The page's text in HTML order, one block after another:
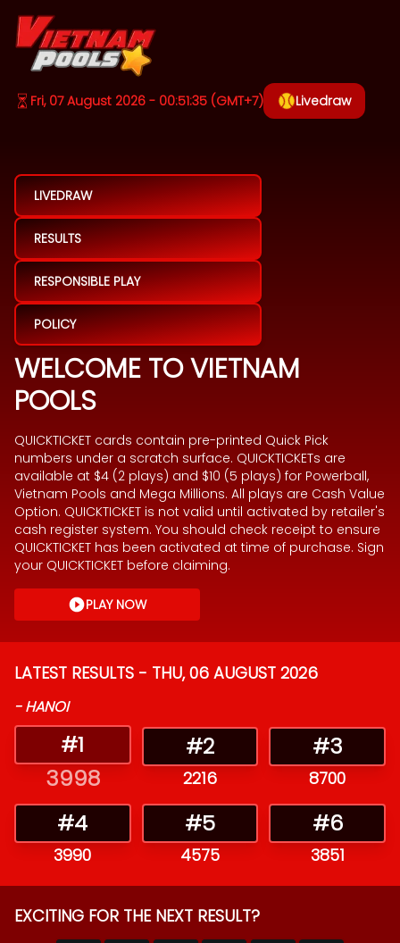
Fri, 07 August 2026 - 00:51:35 (GMT+7) Livedraw
LIVEDRAW
RESULTS
RESPONSIBLE PLAY
POLICY
WELCOME TO VIETNAM
POOLS
QUICKTICKET cards contain pre-printed Quick Pick
numbers under a scratch surface. QUICKTICKETs are
available at $4 (2 plays) and $10 (5 plays) for Powerball,
Vietnam Pools and Mega Millions. All plays are Cash Value
Option. QUICKTICKET is not valid until activated by retailer's
cash register system. You should check receipt to ensure
QUICKTICKET has been activated at time of purchase. Sign
your QUICKTICKET before claiming.
PLAY NOW
LATEST RESULTS - THU, 06 AUGUST 2026
-HANOI
#1
3998
#2
2216
#3
8700
#4
3990
#5
4575
#6
3851
EXCITING FOR THE NEXT RESULT?